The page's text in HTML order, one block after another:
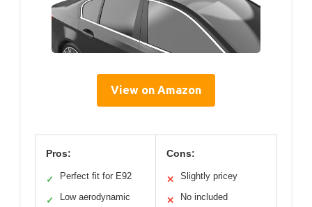
View on Amazon
Pros:
✓ Perfect fit for E92
✓
Low aerodynamic
Cons:
✕ Slightly pricey
✕
No included